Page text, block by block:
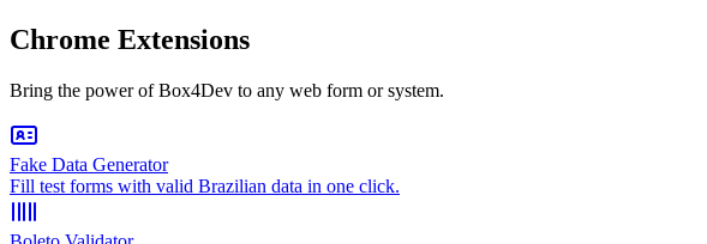
Chrome Extensions
Bring the power of Box4Dev to any web form or system.
Fake Data Generator
Fill test forms with valid Brazilian data in one click.